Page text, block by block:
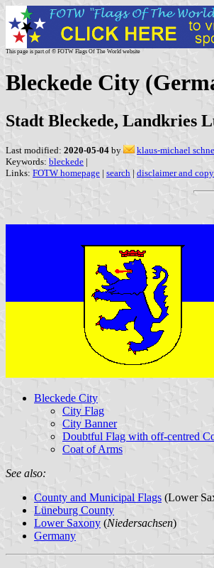
This page is part of © FOTW Flags Of The World website
Bleckede City
Stadt Bleckede, Landkries
Last modified: 2020-05-04 by
klaus-michael
Keywords: bleckede |
Links: FOTW homepage | search | disclaimer and
Bleckede City
City Flag
City Banner
Doubtful Flag with off-centred
Coat of Arms
See also:
County and Municipal Flags (Lower
Lüneburg County
Lower Saxony (Niedersachsen)
Germany